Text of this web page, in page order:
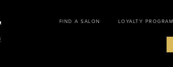
FIND A SALON LOYALTY PROGRAM